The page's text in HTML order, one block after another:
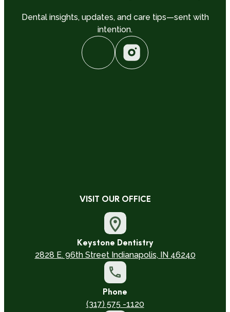
Dental insights, updates, and care tips—sent with
intention.
VISIT OUR OFFICE
Keystone Dentistry
2828 E. 96th Street Indianapolis, IN 46240
Phone
(317) 575 -1120